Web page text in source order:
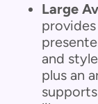
Large
and
plus an
supports